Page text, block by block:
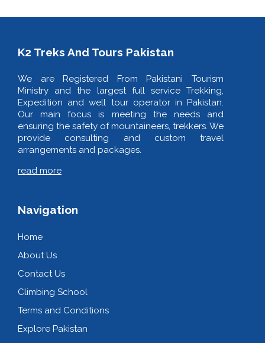
K2 Treks And Tours Pakistan
We are Registered From Pakistani Tourism
Ministry and the largest full service Trekking,
Expedition and well tour operator in Pakistan.
Our main focus is meeting the needs and
ensuring the safety of mountaineers, trekkers. We
provide consulting and custom travel
arrangements and packages.
read more
Navigation
Home
About Us
Contact Us
Climbing School
Terms and Conditions
Explore Pakistan